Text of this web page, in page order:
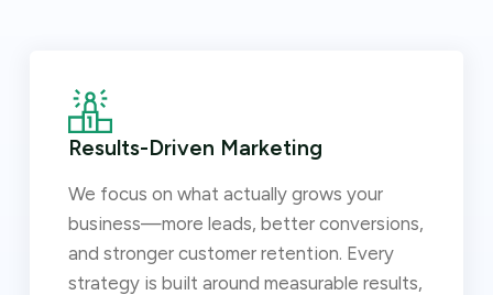
Results-Driven Marketing
We focus on what actually grows your
business—more leads, better conversions,
and stronger customer retention. Every
strategy is built around measurable results,